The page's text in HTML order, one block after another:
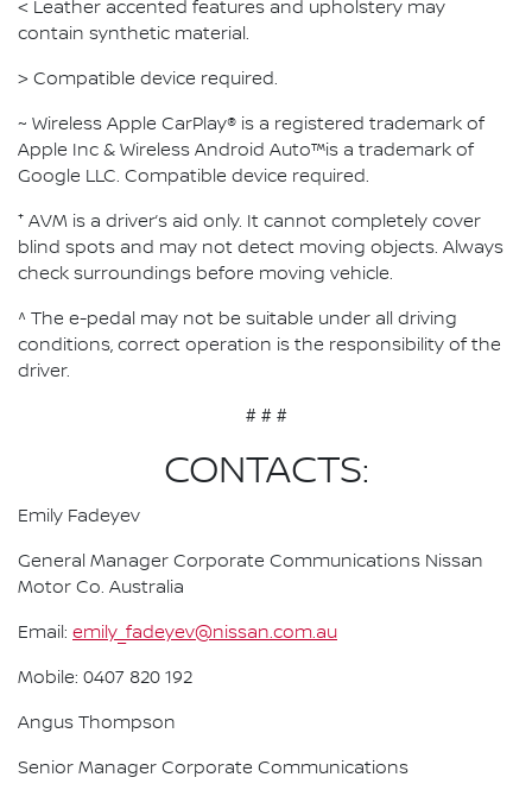
< Leather accented features and upholstery may
contain synthetic material.
> Compatible device required.
~ Wireless Apple CarPlay® is a registered trademark of
Apple Inc & Wireless Android Auto™is a trademark of
Google LLC. Compatible device required.
⁺ AVM is a driver’s aid only. It cannot completely cover
blind spots and may not detect moving objects. Always
check surroundings before moving vehicle.
^ The e-pedal may not be suitable under all driving
conditions, correct operation is the responsibility of the
driver.
# # #
CONTACTS:
Emily Fadeyev
General Manager Corporate Communications Nissan
Motor Co. Australia
Email: emily_fadeyev@nissan.com.au
Mobile: 0407 820 192
Angus Thompson
Senior Manager Corporate Communications